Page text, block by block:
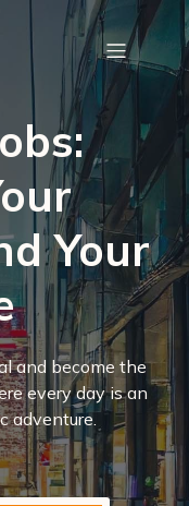
Your
and become the
every day is an
adventure.